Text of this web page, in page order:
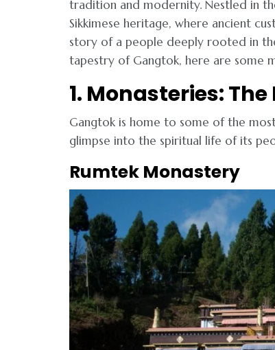
tradition and modernity. Nestled in
Sikkimese heritage, where ancient
story of a people deeply rooted in
tapestry of Gangtok, here are some
1. Monasteries:
Gangtok is home to some of the
glimpse into the spiritual life of its
Rumtek Monastery